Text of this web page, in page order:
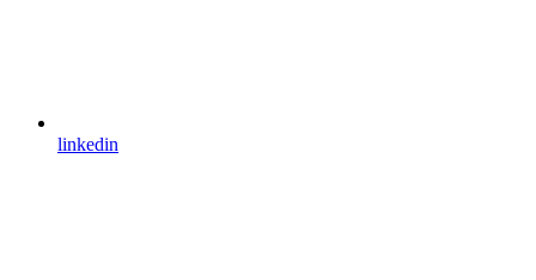
linkedin